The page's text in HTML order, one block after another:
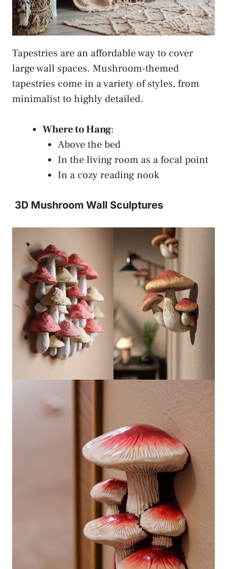
Tapestries are an affordable way to cover
large wall spaces. Mushroom-themed
tapestries come in a variety of styles, from
minimalist to highly detailed.
Where to Hang:
Above the bed
In the living room as a focal point
In a cozy reading nook
3D Mushroom Wall Sculptures